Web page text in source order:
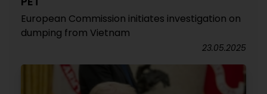
European Commission initiates investigation on
dumping from Vietnam
23.05.2025